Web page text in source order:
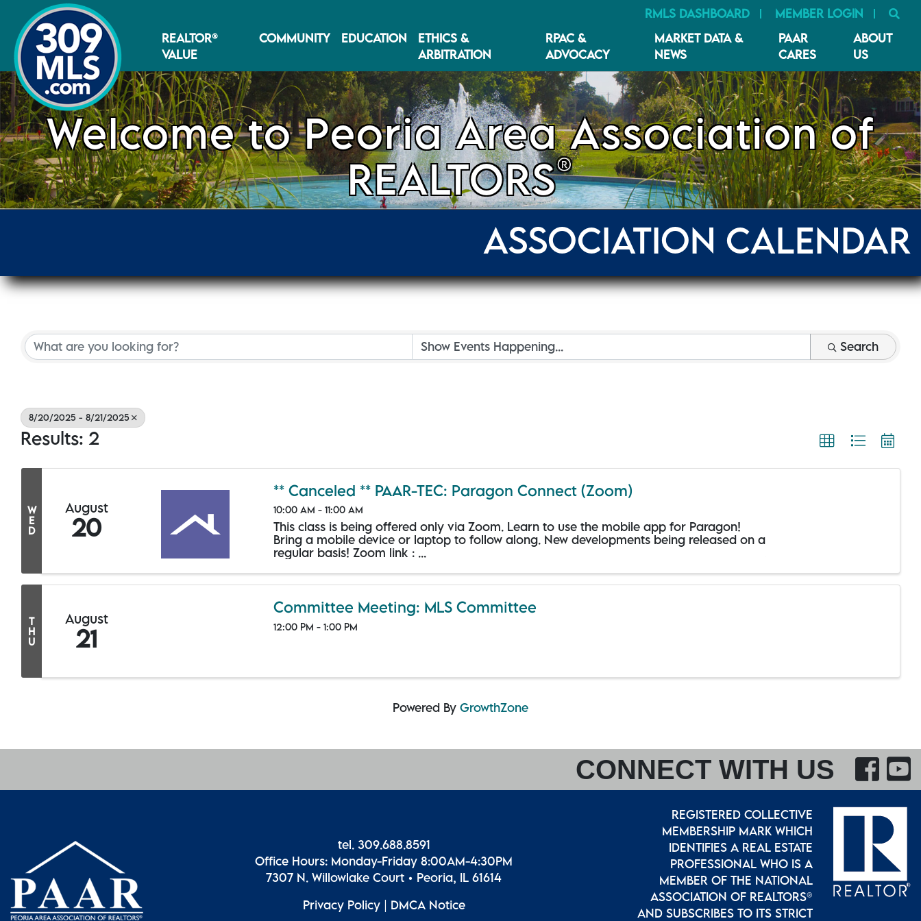
RMLS DASHBOARD MEMBER LOGIN
REALTOR®
VALUE
COMMUNITY EDUCATION
ETHICS &
ARBITRATION
RPAC &
ADVOCACY
MARKET DATA &
NEWS
PAAR
CARES
ABOUT
US
Welcome to Peoria Area Association of
REALTORS®
ASSOCIATION CALENDAR
Search
8/20/2025 - 8/21/2025
Results: 2
W
E
D
August
20
** Canceled ** PAAR-TEC: Paragon Connect (Zoom)
10:00 AM - 11:00 AM
This class is being offered only via Zoom. Learn to use the mobile app for Paragon!
Bring a mobile device or laptop to follow along. New developments being released on a
regular basis! Zoom link : ...
T
H
U
August
21
Committee Meeting: MLS Committee
12:00 PM - 1:00 PM
Powered By GrowthZone
CONNECT WITH US
tel. 309.688.8591
Office Hours: Monday-Friday 8:00AM-4:30PM
7307 N. Willowlake Court • Peoria, IL 61614
Privacy Policy| DMCA Notice
REGISTERED COLLECTIVE
MEMBERSHIP MARK WHICH
IDENTIFIES A REAL ESTATE
PROFESSIONAL WHO IS A
MEMBER OF THE NATIONAL
ASSOCIATION OF REALTORS®
AND SUBSCRIBES TO ITS STRICT